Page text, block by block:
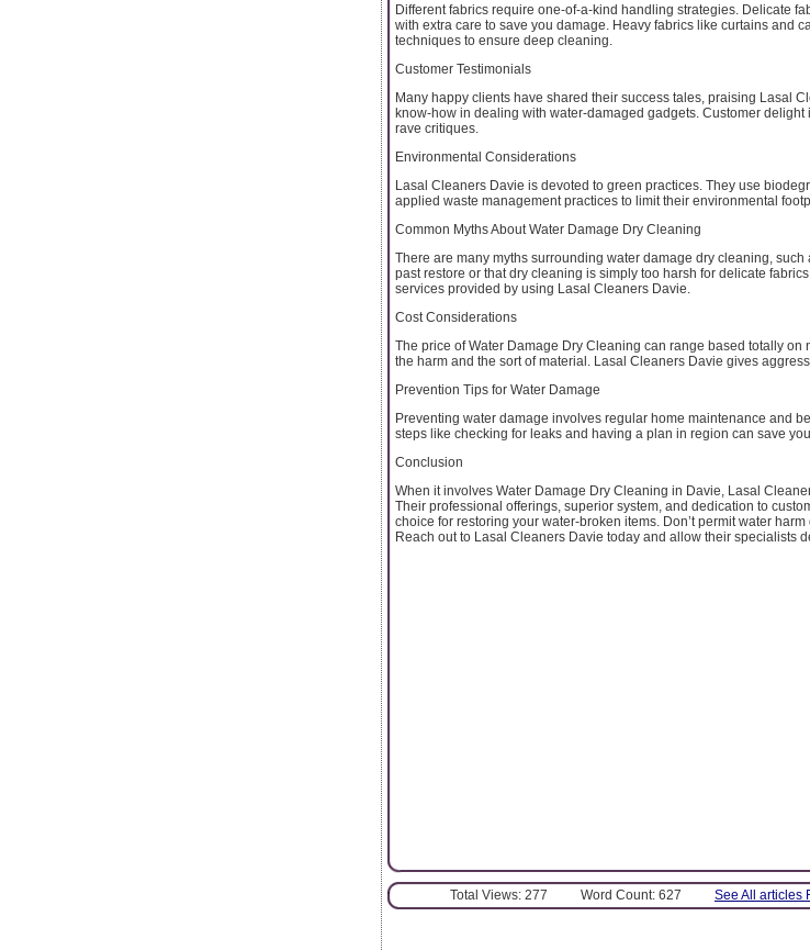
Different fabrics require one-of-a-kind handling strategies. Delicate
with extra care to save you damage. Heavy fabrics like curtains and
techniques to ensure deep cleaning.
Customer Testimonials
Many happy clients have shared their success tales, praising Lasal
know-how in dealing with water-damaged gadgets. Customer
rave critiques.
Environmental Considerations
Lasal Cleaners Davie is devoted to green practices. They use
applied waste management practices to limit their environmental
Common Myths About Water Damage Dry Cleaning
There are many myths surrounding water damage dry cleaning,
past restore or that dry cleaning is simply too harsh for delicate
services provided by using Lasal Cleaners Davie.
Cost Considerations
The price of Water Damage Dry Cleaning can range based totally on
the harm and the sort of material. Lasal Cleaners Davie gives
Prevention Tips for Water Damage
Preventing water damage involves regular home maintenance and
steps like checking for leaks and having a plan in region can save
Conclusion
When it involves Water Damage Dry Cleaning in Davie, Lasal
Their professional offerings, superior system, and dedication to
choice for restoring your water-broken items. Don’t permit water
Reach out to Lasal Cleaners Davie today and allow their specialists
Total Views: 277 Word Count: 627 See All articles